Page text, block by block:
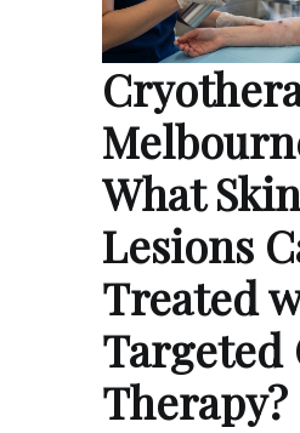
What Skin
Lesions
Treated
Targeted
Therapy?